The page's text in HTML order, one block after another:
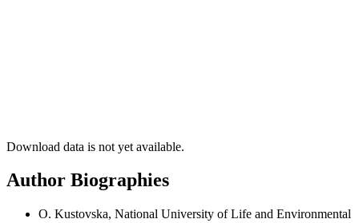
Download data is not yet available.
Author Biographies
О. Kustovska, National University of Life and Environmental